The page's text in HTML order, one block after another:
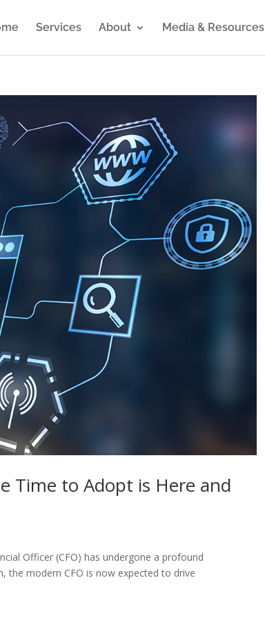
Services About Media & Resources
Time to Adopt is Here and
Officer (CFO) has undergone a profound
the modern CFO is now expected to drive